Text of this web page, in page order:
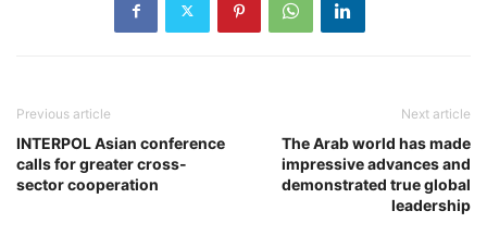
Previous article
INTERPOL Asian conference
calls for greater cross-
sector cooperation
Next article
The Arab world has made
impressive advances and
demonstrated true global
leadership